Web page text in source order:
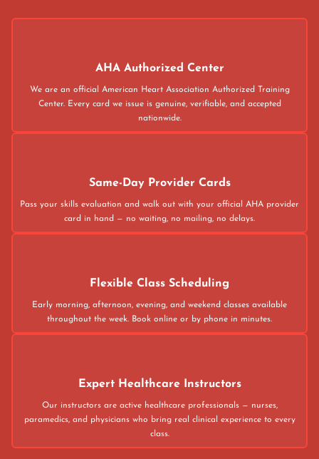
AHA Authorized Center
We are an official American Heart Association Authorized Training
Center. Every card we issue is genuine, verifiable, and accepted
nationwide.
Same-Day Provider Cards
Pass your skills evaluation and walk out with your official AHA provider
card in hand — no waiting, no mailing, no delays.
Flexible Class Scheduling
Early morning, afternoon, evening, and weekend classes available
throughout the week. Book online or by phone in minutes.
Expert Healthcare Instructors
Our instructors are active healthcare professionals — nurses,
paramedics, and physicians who bring real clinical experience to every
class.